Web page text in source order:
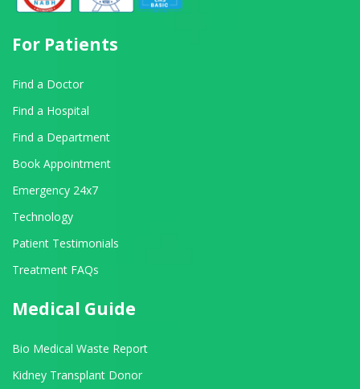
For Patients
Find a Doctor
Find a Hospital
Find a Department
Book Appointment
Emergency 24x7
Technology
Patient Testimonials
Treatment FAQs
Medical Guide
Bio Medical Waste Report
Kidney Transplant Donor